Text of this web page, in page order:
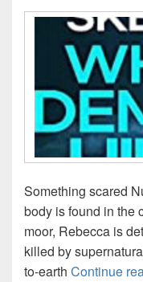
Something scared
body is found in the
moor, Rebecca is
killed by
to-earth Continue